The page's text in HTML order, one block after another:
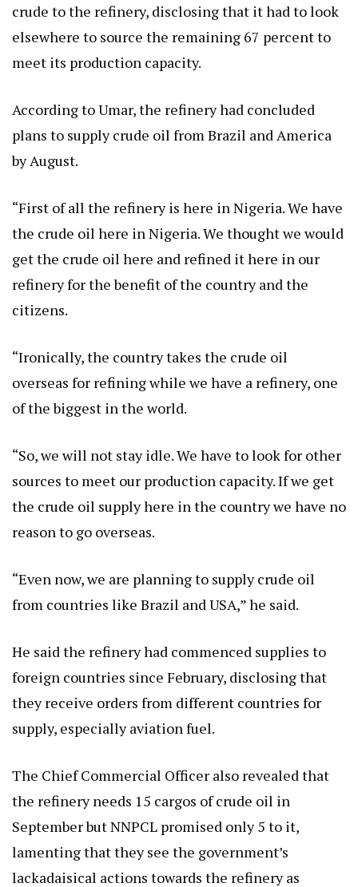
crude to the refinery, disclosing that it had to look
elsewhere to source the remaining 67 percent to
meet its production capacity.
According to Umar, the refinery had concluded
plans to supply crude oil from Brazil and America
by August.
“First of all the refinery is here in Nigeria. We have
the crude oil here in Nigeria. We thought we would
get the crude oil here and refined it here in our
refinery for the benefit of the country and the
citizens.
“Ironically, the country takes the crude oil
overseas for refining while we have a refinery, one
of the biggest in the world.
“So, we will not stay idle. We have to look for other
sources to meet our production capacity. If we get
the crude oil supply here in the country we have no
reason to go overseas.
“Even now, we are planning to supply crude oil
from countries like Brazil and USA,” he said.
He said the refinery had commenced supplies to
foreign countries since February, disclosing that
they receive orders from different countries for
supply, especially aviation fuel.
The Chief Commercial Officer also revealed that
the refinery needs 15 cargos of crude oil in
September but NNPCL promised only 5 to it,
lamenting that they see the government’s
lackadaisical actions towards the refinery as